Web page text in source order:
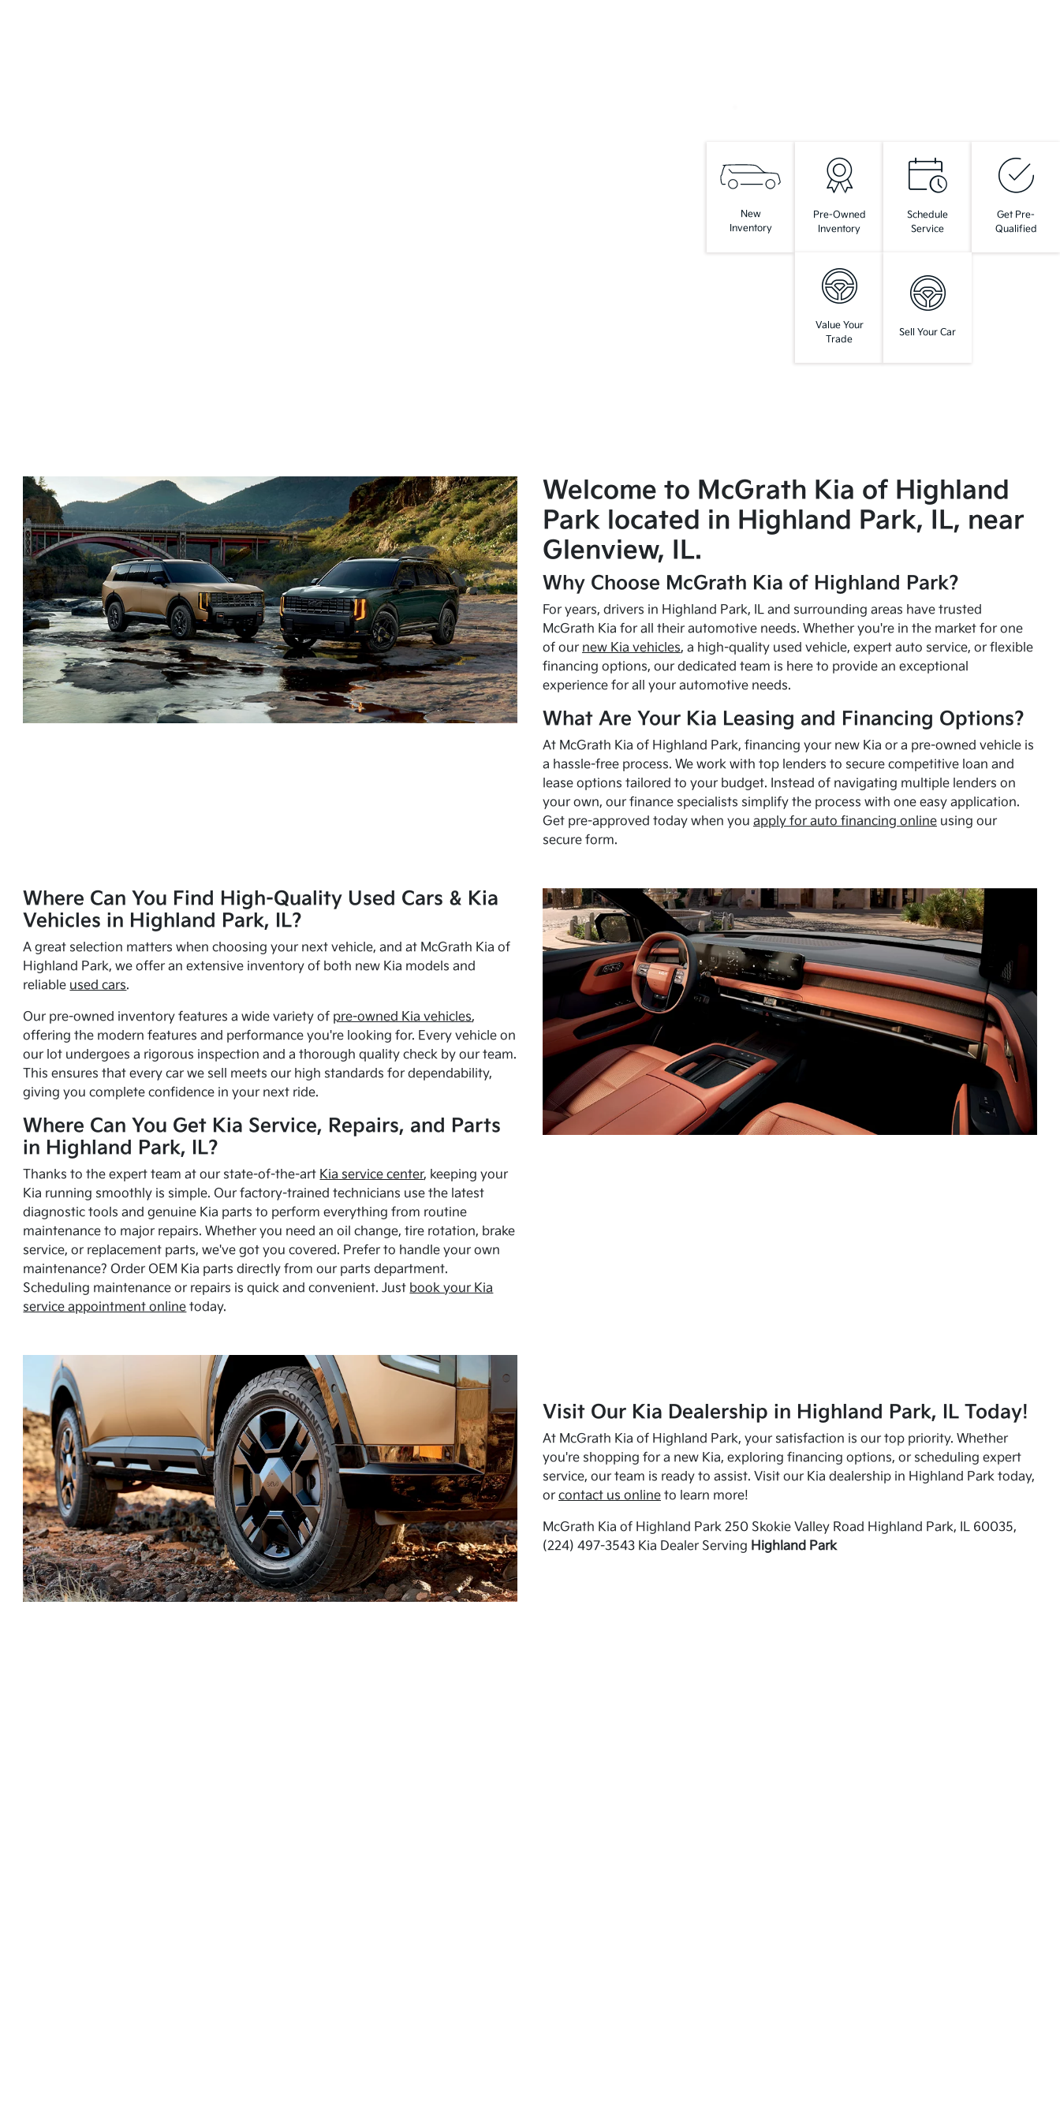
New
Inventory
Pre-Owned
Inventory
Schedule
Service
Get Pre-
Qualified
Value Your
Trade
Sell Your Car
Welcome to McGrath Kia of Highland
Park located in Highland Park, IL, near
Glenview, IL.
Why Choose McGrath Kia of Highland Park?
For years, drivers in Highland Park, IL and surrounding areas have trusted
McGrath Kia for all their automotive needs. Whether you're in the market for one
of our new Kia vehicles, a high-quality used vehicle, expert auto service, or flexible
financing options, our dedicated team is here to provide an exceptional
experience for all your automotive needs.
What Are Your Kia Leasing and Financing Options?
At McGrath Kia of Highland Park, financing your new Kia or a pre-owned vehicle is
a hassle-free process. We work with top lenders to secure competitive loan and
lease options tailored to your budget. Instead of navigating multiple lenders on
your own, our finance specialists simplify the process with one easy application.
Get pre-approved today when you apply for auto financing onlineusing our
secure form.
Where Can You Find High-Quality Used Cars & Kia
Vehicles in Highland Park, IL?
A great selection matters when choosing your next vehicle, and at McGrath Kia of
Highland Park, we offer an extensive inventory of both new Kia models and
reliable used cars.
Our pre-owned inventory features a wide variety of pre-owned Kia vehicles,
offering the modern features and performance you're looking for. Every vehicle on
our lot undergoes a rigorous inspection and a thorough quality check by our team.
This ensures that every car we sell meets our high standards for dependability,
giving you complete confidence in your next ride.
Where Can You Get Kia Service, Repairs, and Parts
in Highland Park, IL?
Thanks to the expert team at our state-of-the-art Kia service center, keeping your
Kia running smoothly is simple. Our factory-trained technicians use the latest
diagnostic tools and genuine Kia parts to perform everything from routine
maintenance to major repairs. Whether you need an oil change, tire rotation, brake
service, or replacement parts, we've got you covered. Prefer to handle your own
maintenance? Order OEM Kia parts directly from our parts department.
Scheduling maintenance or repairs is quick and convenient. Just book your Kia
service appointment online today.
Visit Our Kia Dealership in Highland Park, IL Today!
At McGrath Kia of Highland Park, your satisfaction is our top priority. Whether
you're shopping for a new Kia, exploring financing options, or scheduling expert
service, our team is ready to assist. Visit our Kia dealership in Highland Park today,
or contact us onlineto learn more!
McGrath Kia of Highland Park 250 Skokie Valley Road Highland Park, IL 60035,
(224) 497-3543 Kia Dealer Serving Highland Park